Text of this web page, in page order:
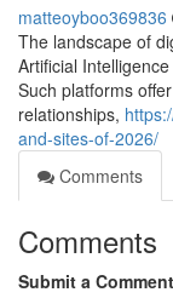
matteoyboo369836
The landscape of
Artificial
Such platforms
relationships,
and-sites-of-2026/
Comments
Comments
Submit a Comment